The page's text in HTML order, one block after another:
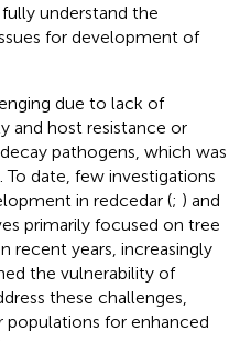
understand the
for development of
due to lack of
and host resistance or
pathogens, which was
To date, few investigations
in redcedar (; ) and
primarily focused on tree
recent years, increasingly
the vulnerability of
these challenges,
populations for enhanced